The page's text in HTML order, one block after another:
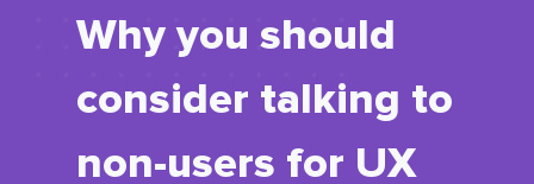
Why you should
consider talking to
non-users for UX